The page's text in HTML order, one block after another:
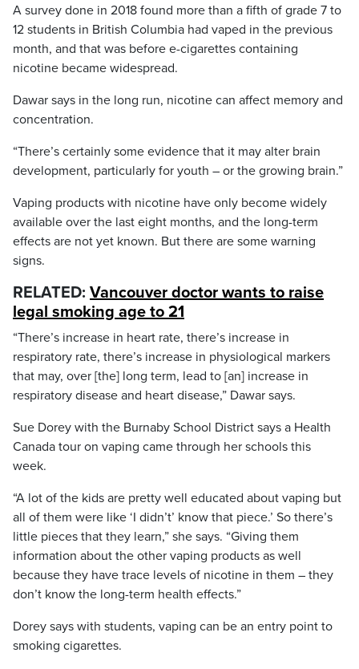
A survey done in 2018 found more than a fifth of grade 7 to
12 students in British Columbia had vaped in the previous
month, and that was before e-cigarettes containing
nicotine became widespread.
Dawar says in the long run, nicotine can affect memory and
concentration.
“There’s certainly some evidence that it may alter brain
development, particularly for youth – or the growing brain.”
Vaping products with nicotine have only become widely
available over the last eight months, and the long-term
effects are not yet known. But there are some warning
signs.
RELATED: Vancouver doctor wants to raise
legal smoking age to 21
“There’s increase in heart rate, there’s increase in
respiratory rate, there’s increase in physiological markers
that may, over [the] long term, lead to [an] increase in
respiratory disease and heart disease,” Dawar says.
Sue Dorey with the Burnaby School District says a Health
Canada tour on vaping came through her schools this
week.
“A lot of the kids are pretty well educated about vaping but
all of them were like ‘I didn’t’ know that piece.’ So there’s
little pieces that they learn,” she says. “Giving them
information about the other vaping products as well
because they have trace levels of nicotine in them – they
don’t know the long-term health effects.”
Dorey says with students, vaping can be an entry point to
smoking cigarettes.